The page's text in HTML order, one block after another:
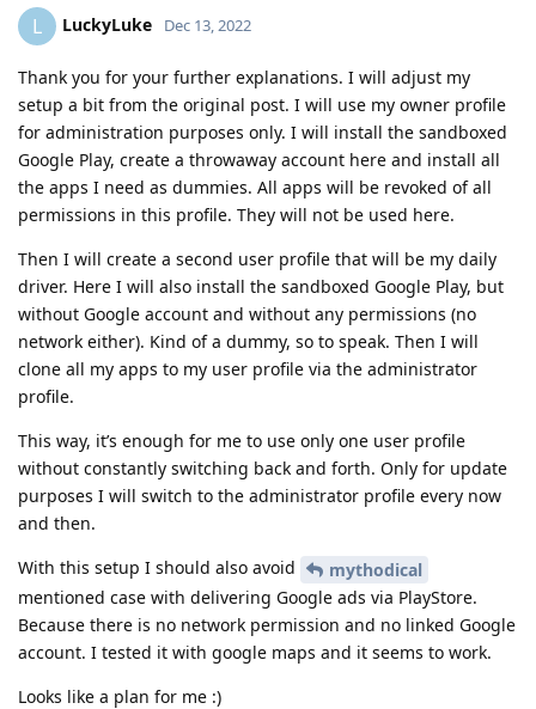
L LuckyLuke Dec 13, 2022
Thank you for your further explanations. I will adjust my
setup a bit from the original post. I will use my owner profile
for administration purposes only. I will install the sandboxed
Google Play, create a throwaway account here and install all
the apps I need as dummies. All apps will be revoked of all
permissions in this profile. They will not be used here.
Then I will create a second user profile that will be my daily
driver. Here I will also install the sandboxed Google Play, but
without Google account and without any permissions (no
network either). Kind of a dummy, so to speak. Then I will
clone all my apps to my user profile via the administrator
profile.
This way, it’s enough for me to use only one user profile
without constantly switching back and forth. Only for update
purposes I will switch to the administrator profile every now
and then.
With this setup I should also avoid
mythodical
mentioned case with delivering Google ads via PlayStore.
Because there is no network permission and no linked Google
account. I tested it with google maps and it seems to work.
Looks like a plan for me :)